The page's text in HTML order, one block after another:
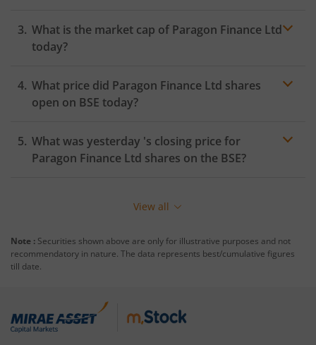
What is the market cap of Paragon Finance Ltd
today?
What price did Paragon Finance Ltd shares
open on BSE today?
What was yesterday 's closing price for
Paragon Finance Ltd shares on the BSE?
View all
Note : Securities shown above are only for illustrative purposes and not
recommendatory in nature. The data represents best/cumulative figures
till date.